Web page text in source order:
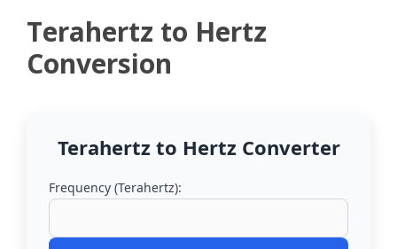
Terahertz to Hertz
Conversion
Terahertz to Hertz Converter
Frequency (Terahertz):